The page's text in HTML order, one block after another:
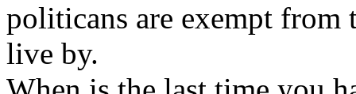
politicans are exempt from
live by.